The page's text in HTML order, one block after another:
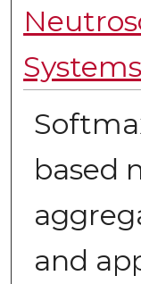
Systems
based
and